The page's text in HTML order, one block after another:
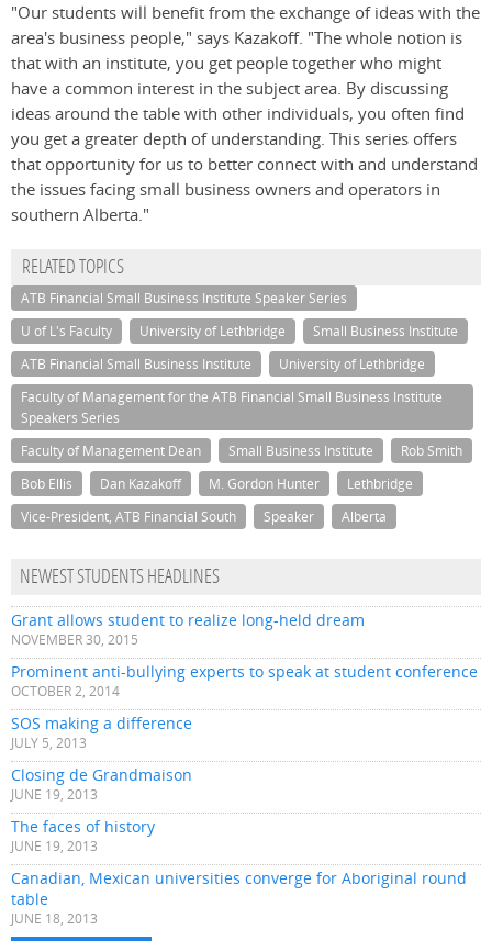
"Our students will benefit from the exchange of ideas with the
area's business people," says Kazakoff. "The whole notion is
that with an institute, you get people together who might
have a common interest in the subject area. By discussing
ideas around the table with other individuals, you often find
you get a greater depth of understanding. This series offers
that opportunity for us to better connect with and understand
the issues facing small business owners and operators in
southern Alberta."
RELATED TOPICS
ATB Financial Small Business Institute Speaker Series
U of L's Faculty
University of Lethbridge
Small Business Institute
ATB Financial Small Business Institute
University of Lethbridge
Faculty of Management for the ATB Financial Small Business Institute
Speakers Series
Faculty of Management Dean
Small Business Institute
Rob Smith
Bob Ellis
Dan Kazakoff M. Gordon Hunter
Lethbridge
Vice-President, ATB Financial South
Speaker Alberta
NEWEST STUDENTS HEADLINES
Grant allows student to realize long-held dream
NOVEMBER 30, 2015
Prominent anti-bullying experts to speak at student conference
OCTOBER 2, 2014
SOS making a difference
JULY 5, 2013
Closing de Grandmaison
JUNE 19, 2013
The faces of history
JUNE 19, 2013
Canadian, Mexican universities converge for Aboriginal round
table
JUNE 18, 2013